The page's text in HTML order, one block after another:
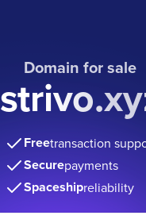
Domain for sale
Freetransaction
Securepayments
Spaceshipreliability